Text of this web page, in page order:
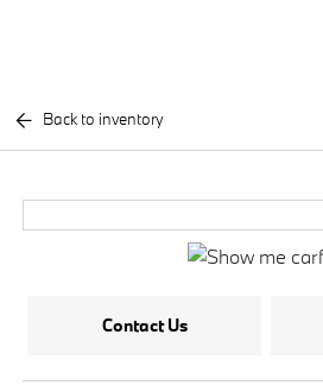
Back to inventory
Contact Us